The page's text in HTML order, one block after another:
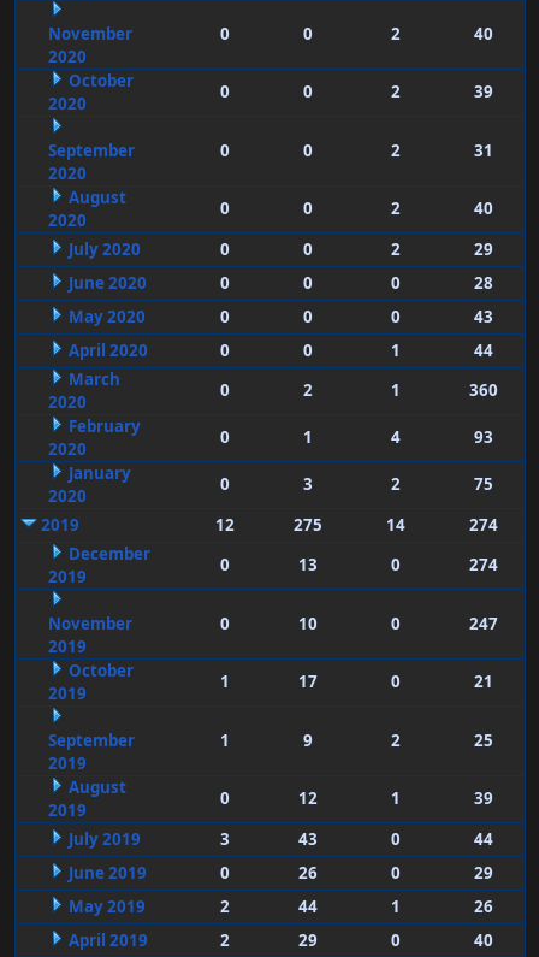
November
2020
0 0 2 40
October
2020
0 0 2 39
September
2020
0 0 2 31
August
2020
0 0 2
40
July 2020
0 0 2
29
June 2020
0 0 0
28
May 2020
0 0 0
43
April 2020
0 0 1
44
March
2020
0 2 1
360
February
2020
0 1 4
93
January
2020
0 3 2
75
2019
12 275 14
274
December
2019
0 13 0 274
November
2019
0 10 0 247
October
2019
1 17 0 21
September
2019
1 9 2 25
August
2019
0 12 1
39
July 2019
3 43 0
44
June 2019
0 26 0
29
May 2019
2 44 1
26
April 2019
2 29 0
40